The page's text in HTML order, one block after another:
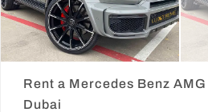
Rent a Mercedes Benz
Dubai